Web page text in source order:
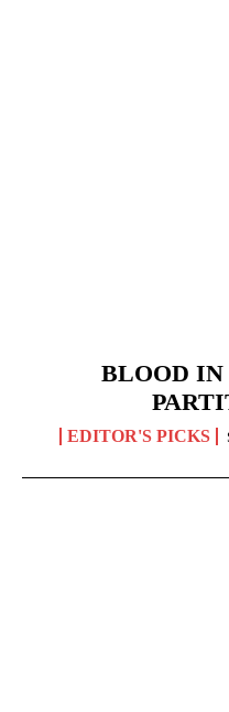
BLOOD IN
EDITOR'S PICKS